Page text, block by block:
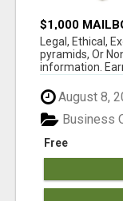
$1,000
Legal, Ethical,
pyramids, Or
information.
August 8,
Free
Business